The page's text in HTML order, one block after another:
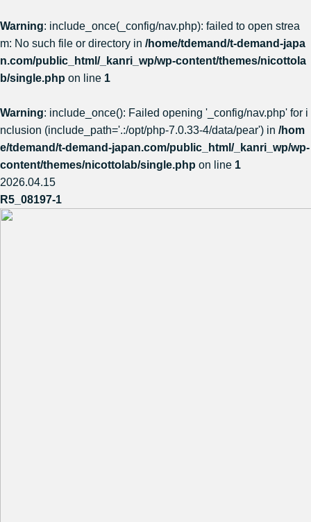
Warning: include_once(_config/nav.php): failed to open strea
m: No such file or directory in /home/tdemand/t-demand-japa
n.com/public_html/_kanri_wp/wp-content/themes/nicottola
b/single.php on line 1
Warning: include_once(): Failed opening '_config/nav.php' for i
nclusion (include_path='.:/opt/php-7.0.33-4/data/pear') in /hom
e/tdemand/t-demand-japan.com/public_html/_kanri_wp/wp-
content/themes/nicottolab/single.php on line 1
2026.04.15
R5_08197-1